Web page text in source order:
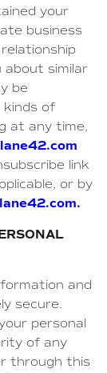
your
business
similar
be
kinds of
at any time,
link
or by
.
and
secure.
personal
of any
through this